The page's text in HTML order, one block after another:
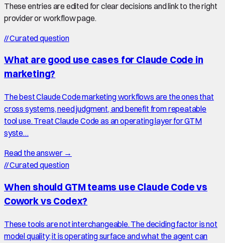
These entries are edited for clear decisions and link to the right
provider or workflow page.
//Curated question
What are good use cases for Claude Code in
marketing?
The best Claude Code marketing workflows are the ones that
cross systems, need judgment, and benefit from repeatable
tool use. Treat Claude Code as an operating layer for GTM
syste…
Read the answer →
//Curated question
When should GTM teams use Claude Code vs
Cowork vs Codex?
These tools are not interchangeable. The deciding factor is not
model quality; it is operating surface and what the agent can